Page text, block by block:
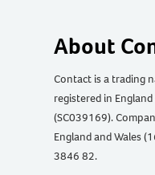
About
Contact is a trading
registered in
(SC039169).
England and Wales
3846 82.